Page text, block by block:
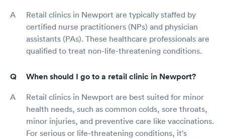
Retail clinics in Newport are typically staffed by
certified nurse practitioners (NPs) and physician
assistants (PAs). These healthcare professionals are
qualified to treat non-life-threatening conditions.
When should I go to a retail clinic in Newport?
Retail clinics in Newport are best suited for minor
health needs, such as common colds, sore throats,
minor injuries, and preventive care like vaccinations.
For serious or life-threatening conditions, it's